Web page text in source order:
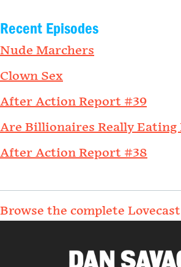
Recent Episodes
Nude Marchers
Clown Sex
After Action Report #39
Are Billionaires Really Eating
After Action Report #38
Browse the complete